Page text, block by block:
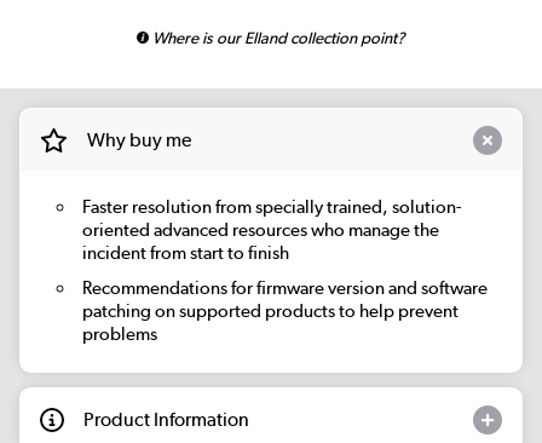
Where is our Elland collection point?
Why buy me
Faster resolution from specially trained, solution-
oriented advanced resources who manage the
incident from start to finish
Recommendations for firmware version and software
patching on supported products to help prevent
problems
Product Information